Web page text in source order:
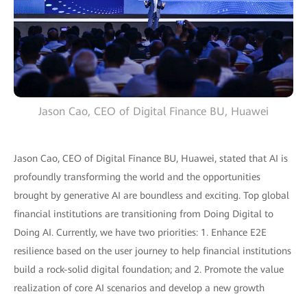
Jason Cao, CEO of Digital Finance BU, Huawei
Jason Cao, CEO of Digital Finance BU, Huawei, stated that AI is
profoundly transforming the world and the opportunities
brought by generative AI are boundless and exciting. Top global
financial institutions are transitioning from Doing Digital to
Doing AI. Currently, we have two priorities: 1. Enhance E2E
resilience based on the user journey to help financial institutions
build a rock-solid digital foundation; and 2. Promote the value
realization of core AI scenarios and develop a new growth